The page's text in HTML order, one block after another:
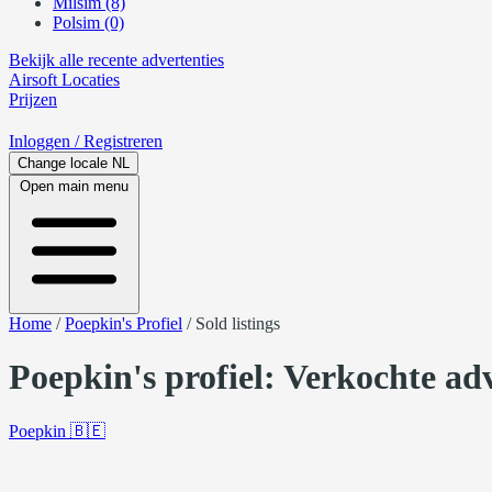
Polsim (0)
Bekijk alle recente advertenties
Airsoft Locaties
Prijzen
Inloggen / Registreren
Change locale NL
Open main menu
Home /Poepkin's Profiel / Sold listings
Poepkin's profiel: Verkochte
Poepkin 🇧🇪